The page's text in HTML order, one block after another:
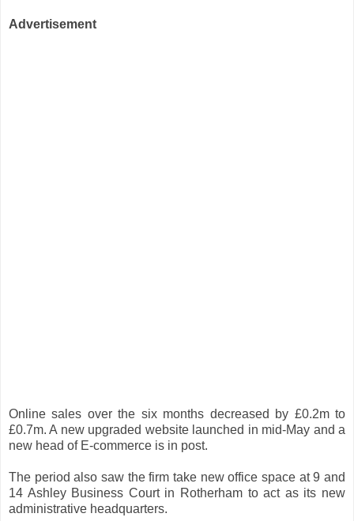
Advertisement
Online sales over the six months decreased by £0.2m to
£0.7m. A new upgraded website launched in mid-May and a
new head of E-commerce is in post.
The period also saw the firm take new office space at 9 and
14 Ashley Business Court in Rotherham to act as its new
administrative headquarters.